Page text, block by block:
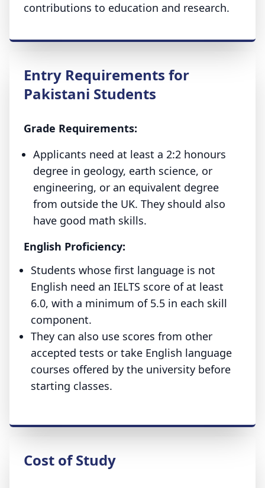
contributions to education and research.
Entry Requirements for
Pakistani Students
Grade Requirements:
Applicants need at least a 2:2 honours
degree in geology, earth science, or
engineering, or an equivalent degree
from outside the UK. They should also
have good math skills.
English Proficiency:
Students whose first language is not
English need an IELTS score of at least
6.0, with a minimum of 5.5 in each skill
component.
They can also use scores from other
accepted tests or take English language
courses offered by the university before
starting classes.
Cost of Study